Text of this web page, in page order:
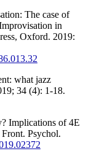
The case of
in
Oxford. 2019:
what jazz
34 (4): 1-18.
Implications of 4E
Psychol.